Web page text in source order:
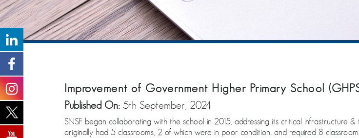
Improvement of Government Higher Primary School
Published On: 5th September, 2024
SNSF began collaborating with the school in 2015, addressing its critical infrastructure
originally had 5 classrooms, 2 of which were in poor condition, and required 8